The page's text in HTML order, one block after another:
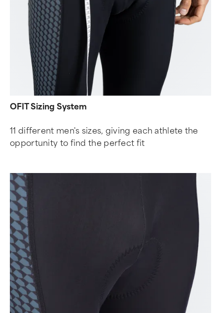
OFIT Sizing System
11 different men's sizes, giving each athlete the
opportunity to find the perfect fit